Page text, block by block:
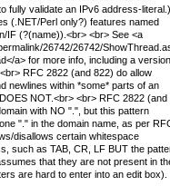
fully validate an IPv6 address-literal.)
(.NET/Perl only?) features named
IF (?(name)).<br> <br> See <a
26742/26742/
a> for more info, including a version
RFC 2822 (and 822) do allow
newlines within *some* parts of an
NOT.<br> <br> RFC 2822 (and
with NO ".", but this pattern
"." in the domain name, as per
disallows certain whitespace
such as TAB, CR, LF BUT the
that they are not present in
are hard to enter into an edit box).